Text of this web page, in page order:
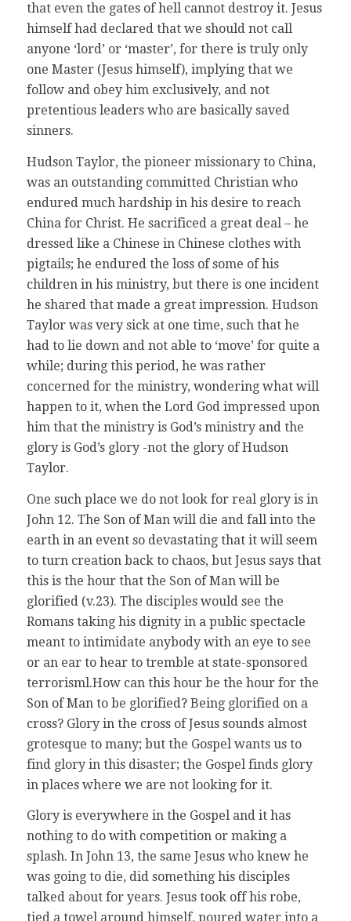
that even the gates of hell cannot destroy it. Jesus
himself had declared that we should not call
anyone ‘lord’ or ‘master’, for there is truly only
one Master (Jesus himself), implying that we
follow and obey him exclusively, and not
pretentious leaders who are basically saved
sinners.
Hudson Taylor, the pioneer missionary to China,
was an outstanding committed Christian who
endured much hardship in his desire to reach
China for Christ. He sacrificed a great deal – he
dressed like a Chinese in Chinese clothes with
pigtails; he endured the loss of some of his
children in his ministry, but there is one incident
he shared that made a great impression. Hudson
Taylor was very sick at one time, such that he
had to lie down and not able to ‘move’ for quite a
while; during this period, he was rather
concerned for the ministry, wondering what will
happen to it, when the Lord God impressed upon
him that the ministry is God’s ministry and the
glory is God’s glory -not the glory of Hudson
Taylor.
One such place we do not look for real glory is in
John 12. The Son of Man will die and fall into the
earth in an event so devastating that it will seem
to turn creation back to chaos, but Jesus says that
this is the hour that the Son of Man will be
glorified (v.23). The disciples would see the
Romans taking his dignity in a public spectacle
meant to intimidate anybody with an eye to see
or an ear to hear to tremble at state-sponsored
terrorisml.How can this hour be the hour for the
Son of Man to be glorified? Being glorified on a
cross? Glory in the cross of Jesus sounds almost
grotesque to many; but the Gospel wants us to
find glory in this disaster; the Gospel finds glory
in places where we are not looking for it.
Glory is everywhere in the Gospel and it has
nothing to do with competition or making a
splash. In John 13, the same Jesus who knew he
was going to die, did something his disciples
talked about for years. Jesus took off his robe,
tied a towel around himself, poured water into a